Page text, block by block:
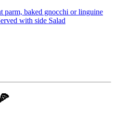
parm, baked gnocchi or linguine
with side Salad